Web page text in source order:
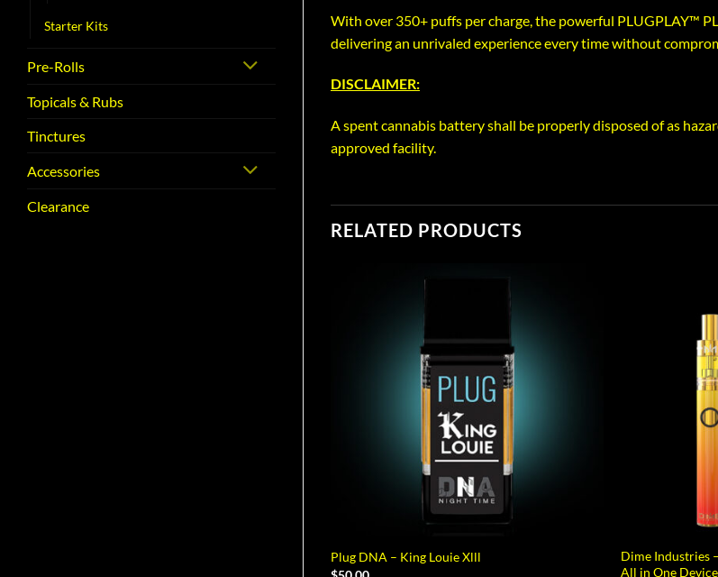
Starter Kits
Pre-Rolls
Topicals & Rubs
Tinctures
Accessories
Clearance
With over 350+ puffs per charge, the powerful PLUGPLAY™
delivering an unrivaled experience every time without
DISCLAIMER:
A spent cannabis battery shall be properly disposed of as
approved facility.
RELATED PRODUCTS
Plug DNA – King Louie Xlll
Dime Industries
All in One Device